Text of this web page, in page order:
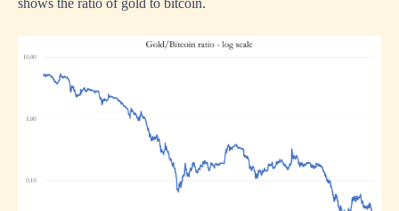
shows the ratio of gold to bitcoin.